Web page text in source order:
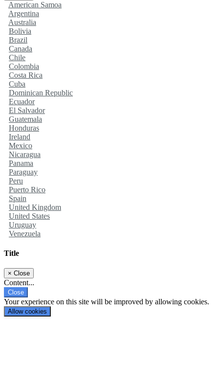
American Samoa
Argentina
Australia
Bolivia
Brazil
Canada
Chile
Colombia
Costa Rica
Cuba
Dominican Republic
Ecuador
El Salvador
Guatemala
Honduras
Ireland
Mexico
Nicaragua
Panama
Paraguay
Peru
Puerto Rico
Spain
United Kingdom
United States
Uruguay
Venezuela
Title
× Close
Content...
Close
Your experience on this site will be improved by allowing cookies.
Allow cookies